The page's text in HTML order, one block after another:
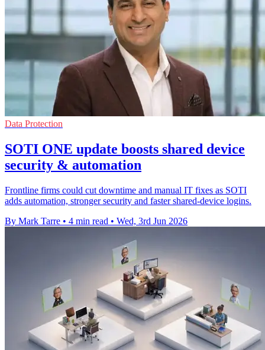
Data Protection
SOTI ONE update boosts shared device
security & automation
Frontline firms could cut downtime and manual IT fixes as SOTI
adds automation, stronger security and faster shared-device logins.
By Mark Tarre • 4 min read • Wed, 3rd Jun 2026